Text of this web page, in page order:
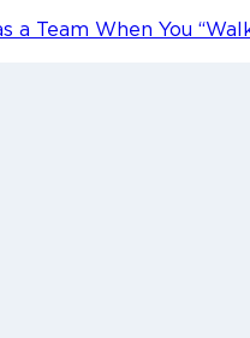
a Team When You